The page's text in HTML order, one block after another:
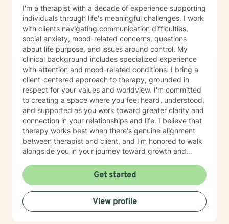
-that currently are not even found in the DSM-V as an
official diagnosis. This is individuals who are struggling
to find their way understanding their online persona vs
their real-life reality. I work with individuals who have
sex shame from both sides of victims to aggressors;
including working with those who need freedom from
pornography or other deviant behaviors. I use a
Cognitive Behavioral approach to brief counseling to
tackle life dilemmas. My treatment approach of
cognitive behavioral therapy offers empowerment to
individuals to take control of their life, understanding
how core beliefs are developed, where they come
from, and how they are generating thoughts, feelings
and behaviors; and ultimately all outcomes. I support
business leaders who might be struggling with their
leadership, or other aspects of career growth. If you
struggle with fear of facing daily life or the after life, let
me help you. Existential after life concerns, feeling
see my role here with you as a place of service, and I
have a gift of helping and healing others through their
I'm a therapist with a decade of experience supporting
individuals through life's meaningful challenges. I work
with clients navigating communication difficulties,
social anxiety, mood-related concerns, questions
about life purpose, and issues around control. My
clinical background includes specialized experience
with attention and mood-related conditions. I bring a
client-centered approach to therapy, grounded in
respect for your values and worldview. I'm committed
to creating a space where you feel heard, understood,
and supported as you work toward greater clarity and
connection in your relationships and life. I believe that
therapy works best when there's genuine alignment
between therapist and client, and I'm honored to walk
alongside you in your journey toward growth and
Get started
View profile